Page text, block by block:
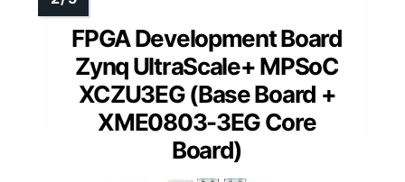
FPGA Development Board
Zynq UltraScale+ MPSoC
XCZU3EG (Base Board +
XME0803-3EG Core
Board)